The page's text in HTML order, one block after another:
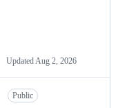
Updated Aug 2, 2026
Public